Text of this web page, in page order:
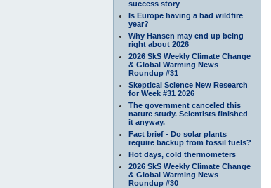
success story
Is Europe having a bad wildfire
year?
Why Hansen may end up being
right about 2026
2026 SkS Weekly Climate Change
& Global Warming News
Roundup #31
Skeptical Science New Research
for Week #31 2026
The government canceled this
nature study. Scientists finished
it anyway.
Fact brief - Do solar plants
require backup from fossil fuels?
Hot days, cold thermometers
2026 SkS Weekly Climate Change
& Global Warming News
Roundup #30